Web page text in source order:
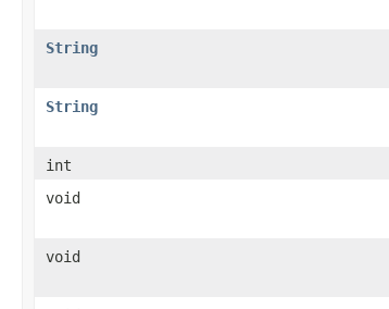
String
String
int
void
void